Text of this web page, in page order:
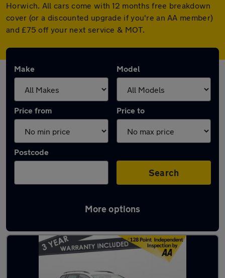
Horwich. All cars come with 12 months free breakdown
cover (or a discounted upgrade if you're an AA member)
and £75 off your next service & MOT.
Make Model
Price from Price to
Postcode
Search
More options
Latest used Volkswagen Golf in Horwich